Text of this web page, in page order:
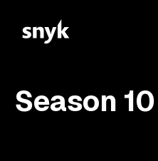
Season